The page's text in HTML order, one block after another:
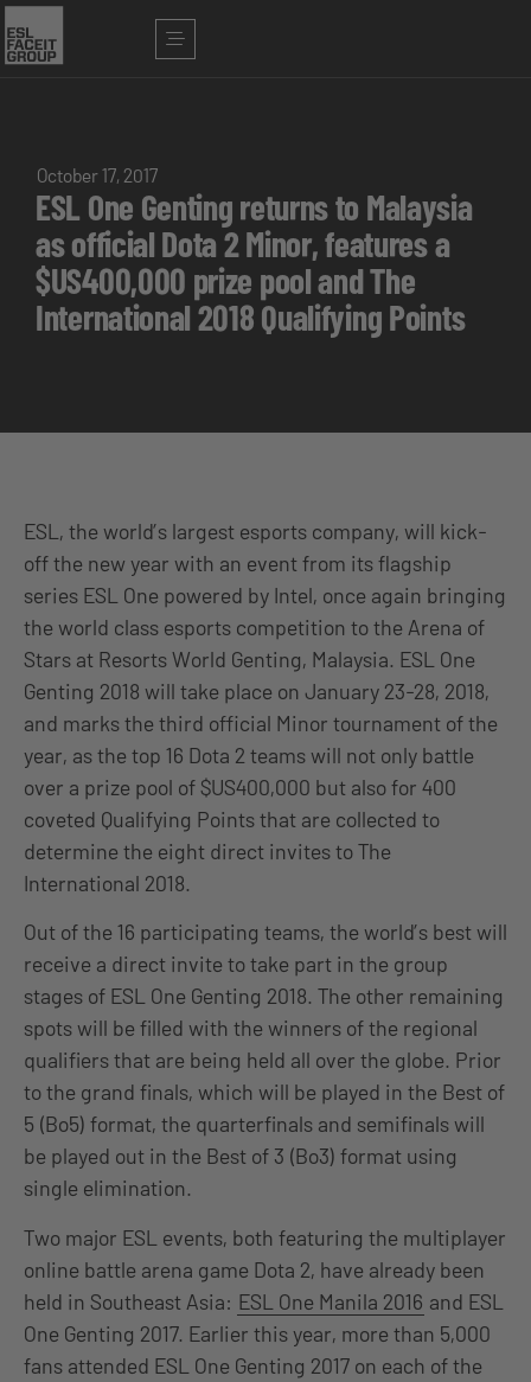
October 17, 2017
ESL One Genting returns to Malaysia
as official Dota 2 Minor, features a
$US400,000 prize pool and The
International 2018 Qualifying Points
ESL, the world’s largest esports company, will kick-
off the new year with an event from its flagship
series ESL One powered by Intel, once again bringing
the world class esports competition to the Arena of
Stars at Resorts World Genting, Malaysia. ESL One
Genting 2018 will take place on January 23-28, 2018,
and marks the third official Minor tournament of the
year, as the top 16 Dota 2 teams will not only battle
over a prize pool of $US400,000 but also for 400
coveted Qualifying Points that are collected to
determine the eight direct invites to The
International 2018.
Out of the 16 participating teams, the world’s best will
receive a direct invite to take part in the group
stages of ESL One Genting 2018. The other remaining
spots will be filled with the winners of the regional
qualifiers that are being held all over the globe. Prior
to the grand finals, which will be played in the Best of
5 (Bo5) format, the quarterfinals and semifinals will
be played out in the Best of 3 (Bo3) format using
single elimination.
Two major ESL events, both featuring the multiplayer
online battle arena game Dota 2, have already been
held in Southeast Asia: ESL One Manila 2016 and ESL
One Genting 2017. Earlier this year, more than 5,000
fans attended ESL One Genting 2017 on each of the